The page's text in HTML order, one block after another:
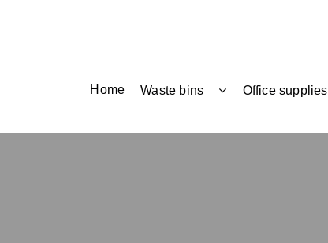
Home Waste bins Office supplies